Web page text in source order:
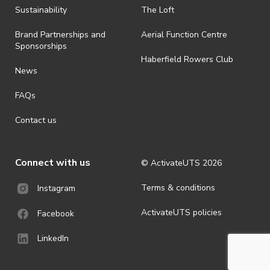
ActivateUTS determines otherwise in its absolute discretion). Ticket
· For all general ActivateUTS terms and conditions visit
https://activateuts.com.au/terms-and-privacy
Sustainability
Brand Partnerships and
Sponsorships
News
FAQs
Contact us
The Loft
Aerial Function Centre
Haberfield Rowers Club
Connect with us
Instagram
Facebook
LinkedIn
© ActivateUTS 2026
Terms & conditions
ActivateUTS policies